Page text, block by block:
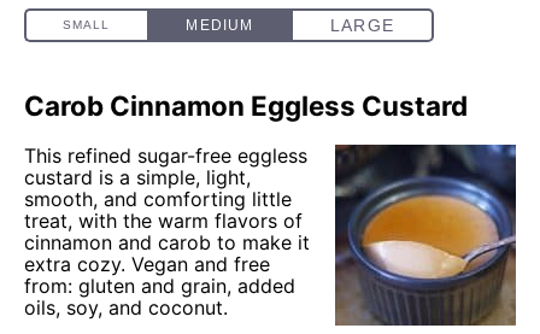
Carob Cinnamon Eggless Custard
This refined sugar-free eggless
custard is a simple, light,
smooth, and comforting little
treat, with the warm flavors of
cinnamon and carob to make it
extra cozy. Vegan and free
from: gluten and grain, added
oils, soy, and coconut.